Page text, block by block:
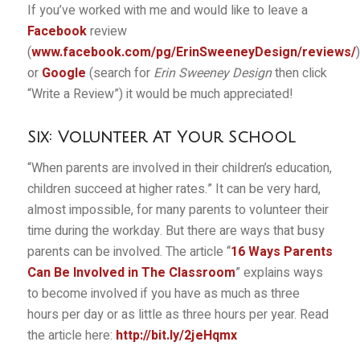
If you’ve worked with me and would like to leave a
Facebookreview
(www.facebook.com/pg/ErinSweeneyDesign/reviews/)
or Google (search for Erin Sweeney Designthen click
“Write a Review”) it would be much appreciated!
Six: Volunteer At Your School
“When parents are involved in their children’s education,
children succeed at higher rates.” It can be very hard,
almost impossible, for many parents to volunteer their
time during the workday. But there are ways that busy
parents can be involved. The article “16 Ways Parents
Can Be Involved in The Classroom” explains ways
to become involved if you have as much as three
hours per day or as little as three hours per year. Read
the article here: http://bit.ly/2jeHqmx